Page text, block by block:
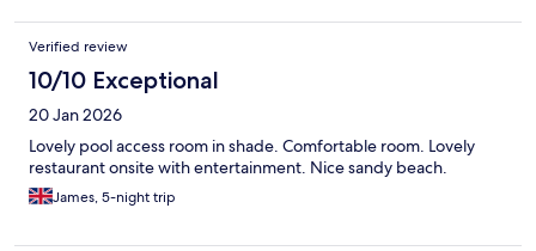
Verified review
10/10 Exceptional
20 Jan 2026
Lovely pool access room in shade. Comfortable room. Lovely
restaurant onsite with entertainment. Nice sandy beach.
James, 5-night trip